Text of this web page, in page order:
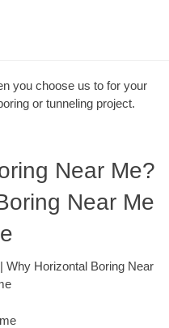
you choose us to for your
or tunneling project.
Near Me?
Near Me
Why Horizontal Boring Near